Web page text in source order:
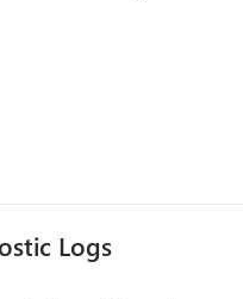
Logs